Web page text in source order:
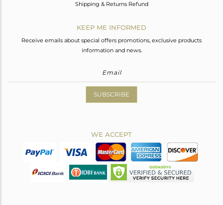
Shipping & Returns Refund
KEEP ME INFORMED
Receive emails about special offers promotions, exclusive products
information and news.
SUBSCRIBE
WE ACCEPT